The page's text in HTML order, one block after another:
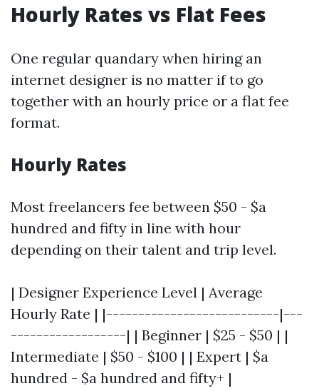
Hourly Rates vs Flat Fees
One regular quandary when hiring an
internet designer is no matter if to go
together with an hourly price or a flat fee
format.
Hourly Rates
Most freelancers fee between $50 - $a
hundred and fifty in line with hour
depending on their talent and trip level.
| Designer Experience Level | Average
Hourly Rate | |---------------------------|---
------------------| | Beginner | $25 - $50 | |
Intermediate | $50 - $100 | | Expert | $a
hundred - $a hundred and fifty+ |